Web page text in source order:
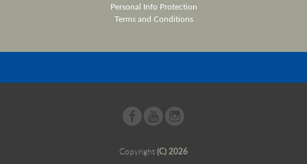
Personal Info Protection
Terms and Conditions
Copyright(C) 2026